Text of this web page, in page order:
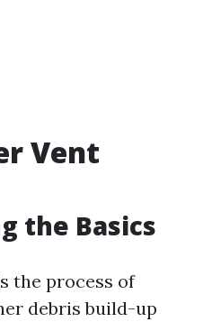
Vent
the Basics
the process of
debris build-up